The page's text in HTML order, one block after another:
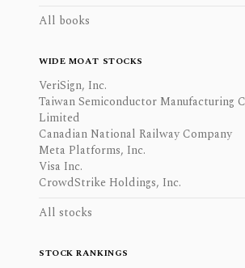
All books
WIDE MOAT STOCKS
VeriSign, Inc.
Taiwan Semiconductor Manufacturing
Limited
Canadian National Railway Company
Meta Platforms, Inc.
Visa Inc.
CrowdStrike Holdings, Inc.
All stocks
STOCK RANKINGS